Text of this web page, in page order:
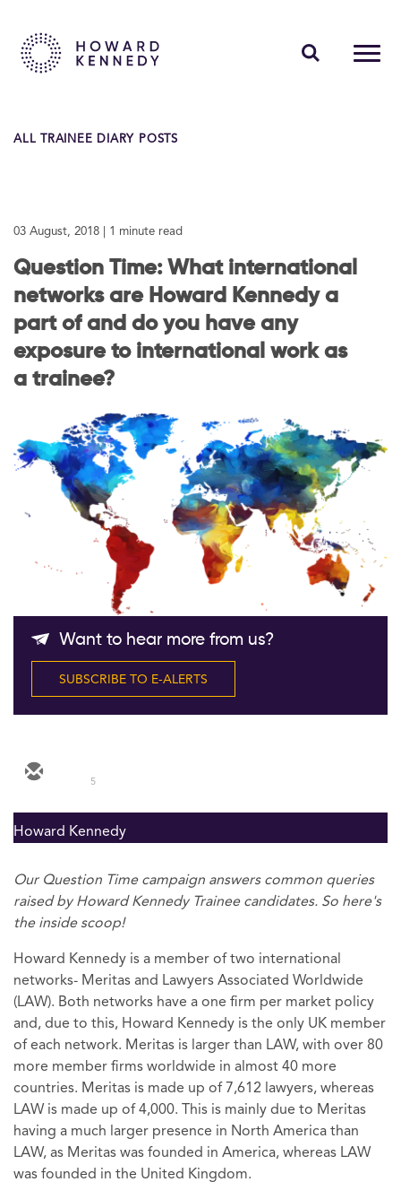
ABOUT US
CAREERS
Contact Us
Follow Us
ALL TRAINEE DIARY POSTS
03 August, 2018 | 1 minute read
Question Time: What international
networks are Howard Kennedy a
part of and do you have any
exposure to international work as
a trainee?
Want to hear more from us?
SUBSCRIBE TO E-ALERTS
5
Howard Kennedy
Our Question Time campaign answers common queries
raised by Howard Kennedy Trainee candidates. So here's
the inside scoop!
Howard Kennedy is a member of two international
networks- Meritas and Lawyers Associated Worldwide
(LAW). Both networks have a one firm per market policy
and, due to this, Howard Kennedy is the only UK member
of each network. Meritas is larger than LAW, with over 80
more member firms worldwide in almost 40 more
countries. Meritas is made up of 7,612 lawyers, whereas
LAW is made up of 4,000. This is mainly due to Meritas
having a much larger presence in North America than
LAW, as Meritas was founded in America, whereas LAW
was founded in the United Kingdom.